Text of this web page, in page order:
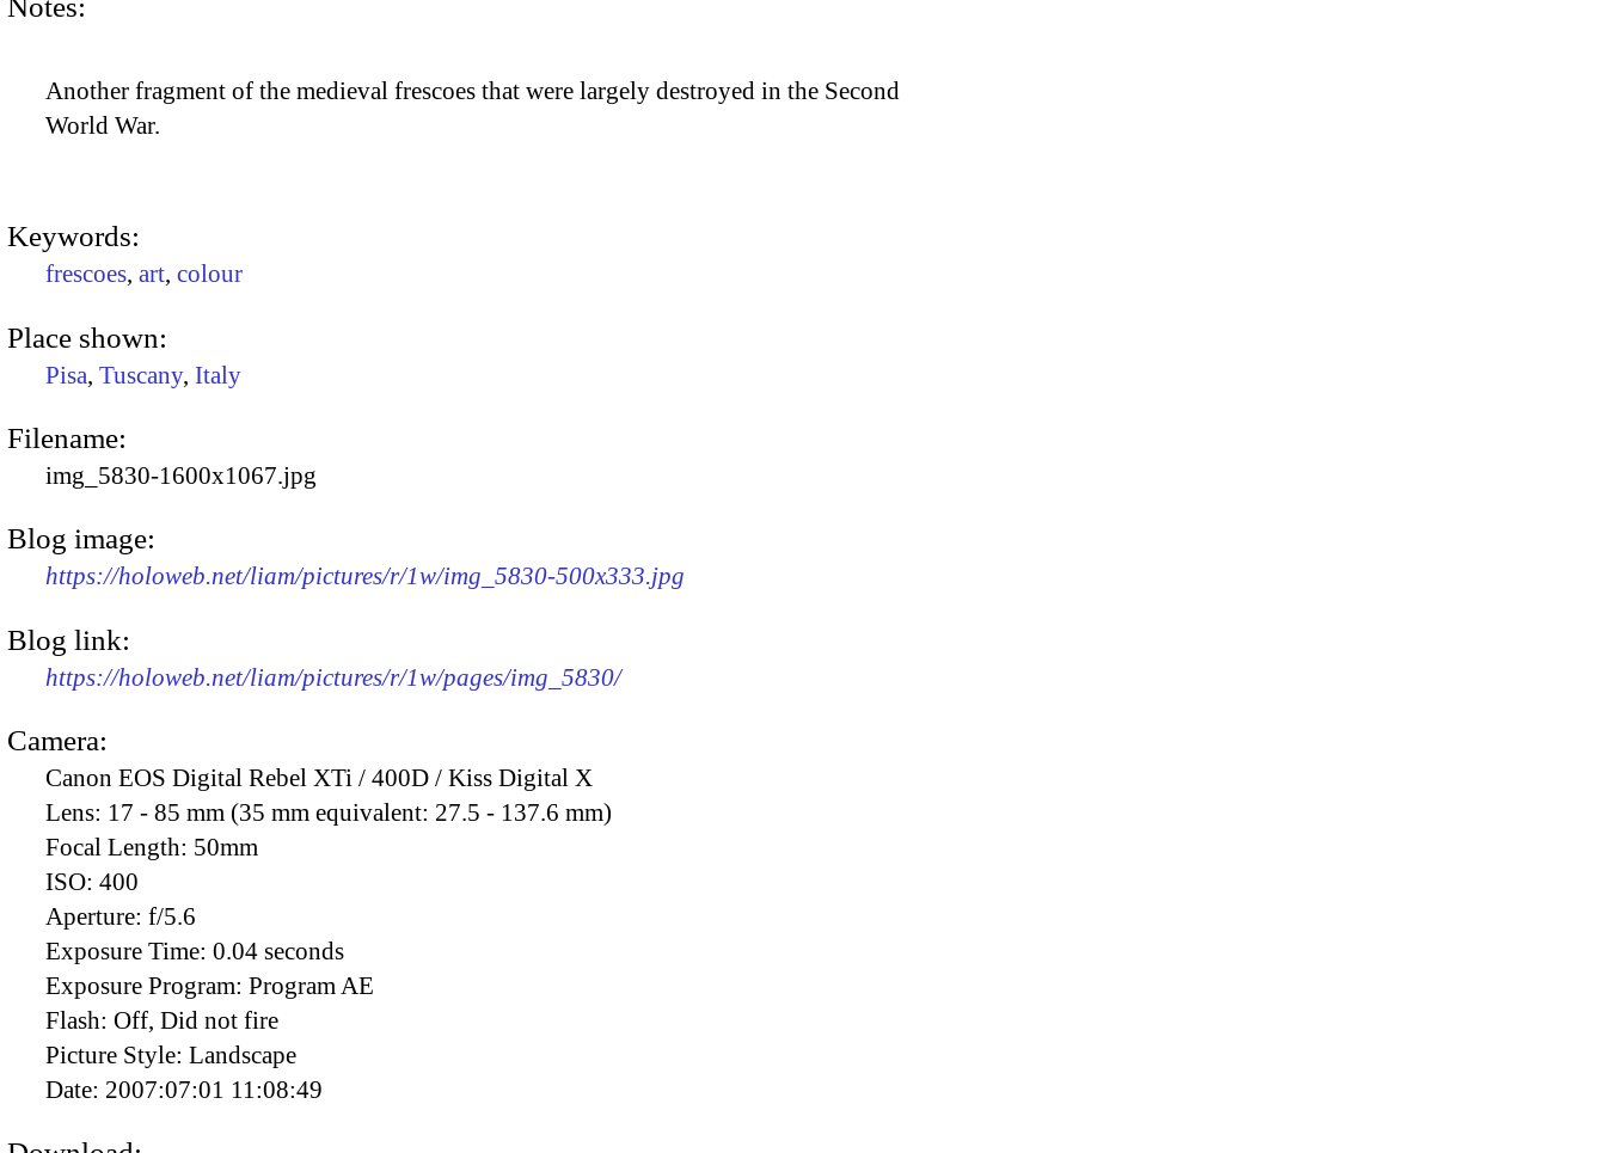
Another fragment of the medieval frescoes that were largely destroyed in the Second
World War.
Keywords:
frescoes, art, colour
Place shown:
Pisa, Tuscany, Italy
Filename:
img_5830-1600x1067.jpg
Blog image:
https://holoweb.net/liam/pictures/r/1w/img_5830-500x333.jpg
Blog link:
https://holoweb.net/liam/pictures/r/1w/pages/img_5830/
Camera:
Canon EOS Digital Rebel XTi / 400D / Kiss Digital X
Lens: 17 - 85 mm (35 mm equivalent: 27.5 - 137.6 mm)
Focal Length: 50mm
ISO: 400
Aperture: f/5.6
Exposure Time: 0.04 seconds
Exposure Program: Program AE
Flash: Off, Did not fire
Picture Style: Landscape
Date: 2007:07:01 11:08:49